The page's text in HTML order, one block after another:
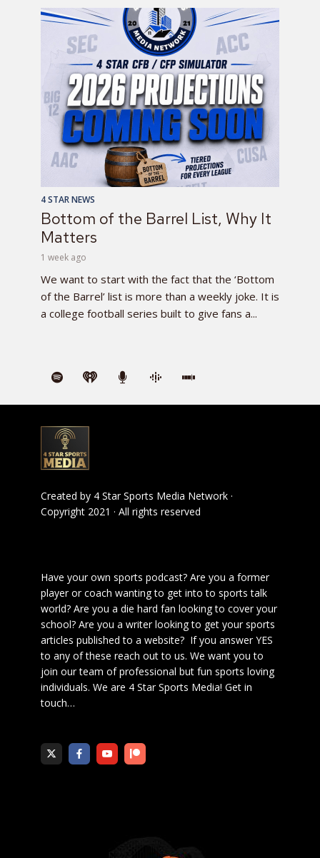
4 STAR NEWS
Bottom of the Barrel List, Why It
Matters
1 week ago
We want to start with the fact that the ‘Bottom
of the Barrel’ list is more than a weekly joke. It is
a college football series built to give fans a...
Created by 4 Star Sports Media Network ·
Copyright 2021 · All rights reserved
Have your own sports podcast? Are you a former
player or coach wanting to get into to sports talk
world? Are you a die hard fan looking to cover your
school? Are you a writer looking to get your sports
articles published to a website? If you answer YES
to any of these reach out to us. We want you to
join our team of professional but fun sports loving
individuals. We are 4 Star Sports Media! Get in
touch…